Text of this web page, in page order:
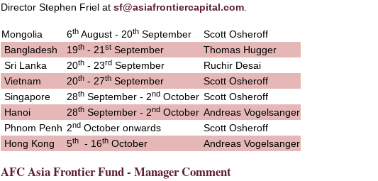
Director Stephen Friel at sf@asiafrontiercapital.com.
Mongolia 6thAugust - 20thSeptember
Scott Osheroff
Bangladesh
19th- 21 stSeptember
Thomas Hugger
Sri Lanka
20th- 23rdSeptember
Ruchir Desai
Vietnam
20th- 27thSeptember
Scott Osheroff
Singapore
28thSeptember - 2ndOctober Scott Osheroff
Hanoi
28thSeptember - 2ndOctober Andreas Vogelsanger
Phnom Penh 2ndOctober onwards
Scott Osheroff
Hong Kong
5th- 16thOctober Andreas Vogelsanger
AFC Asia Frontier Fund - Manager Comment